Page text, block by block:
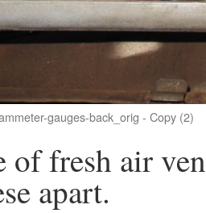
gauges-back_orig - Copy (2)
of fresh air
apart.